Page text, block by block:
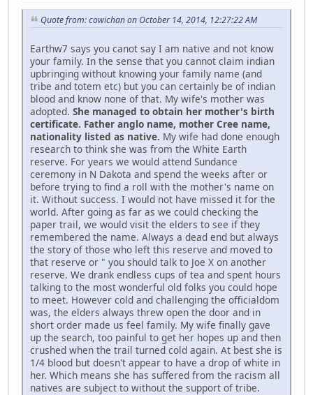
Quote from: cowichan on October 14, 2014, 12:27:22 AM
Earthw7 says you canot say I am native and not know
your family. In the sense that you cannot claim indian
upbringing without knowing your family name (and
tribe and totem etc) but you can certainly be of indian
blood and know none of that. My wife's mother was
adopted. She managed to obtain her mother's birth
certificate. Father anglo name, mother Cree name,
nationality listed as native. My wife had done enough
research to think she was from the White Earth
reserve. For years we would attend Sundance
ceremony in N Dakota and spend the weeks after or
before trying to find a roll with the mother's name on
it. Without success. I would not have missed it for the
world. After going as far as we could checking the
paper trail, we would visit the elders to see if they
remembered the name. Always a dead end but always
the story of those who left this reserve and moved to
that reserve or " you should talk to Joe X on another
reserve. We drank endless cups of tea and spent hours
talking to the most wonderful old folks you could hope
to meet. However cold and challenging the officialdom
was, the elders always threw open the door and in
short order made us feel family. My wife finally gave
up the search, too painful to get her hopes up and then
crushed when the trail turned cold again. At best she is
1/4 blood but doesn't appear to have a drop of white in
her. Which means she has suffered from the racism all
natives are subject to without the support of tribe.